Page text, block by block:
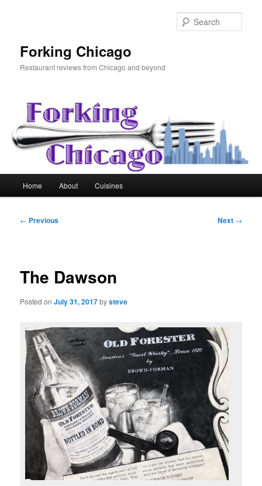
Forking Chicago
Restaurant reviews from Chicago and beyond
Home About Cuisines
Post
← Previous Next →
The Dawson
Posted onJuly 31, 2017bysteve